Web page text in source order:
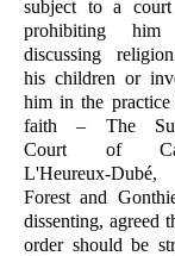
subject to a
prohibiting him
discussing
his children or
him in the
faith – The
Court of
L'Heureux-
Forest and
dissenting, agreed
order should be